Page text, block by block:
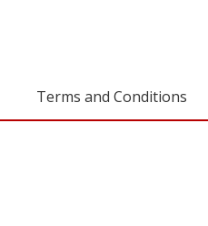
Terms and Conditions